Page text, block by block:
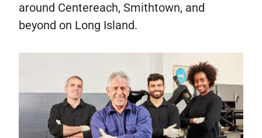
around Centereach, Smithtown, and
beyond on Long Island.